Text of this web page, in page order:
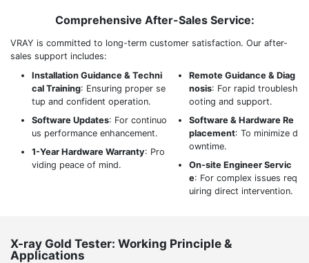
Comprehensive After-Sales Service:
VRAY is committed to long-term customer satisfaction. Our after-
sales support includes:
Installation Guidance & Techni
cal Training: Ensuring proper se
tup and confident operation.
Software Updates: For continuo
us performance enhancement.
1-Year Hardware Warranty: Pro
viding peace of mind.
Remote Guidance & Diag
nosis: For rapid troublesh
ooting and support.
Software & Hardware Re
placement: To minimize d
owntime.
On-site Engineer Servic
e: For complex issues req
uiring direct intervention.
X-ray Gold Tester: Working Principle &
Applications